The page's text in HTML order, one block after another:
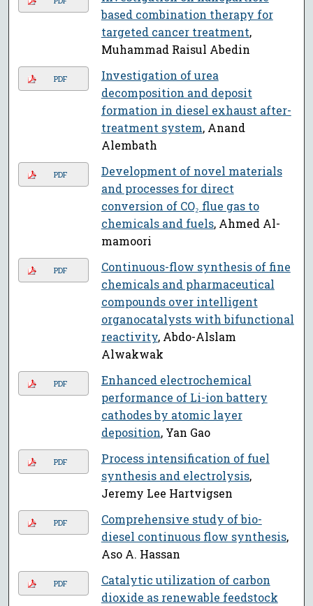
based combination therapy for
targeted cancer treatment,
Muhammad Raisul Abedin
PDF
Investigation of urea
decomposition and deposit
formation in diesel exhaust after-
treatment system, Anand
Alembath
PDF
Development of novel materials
and processes for direct
conversion of CO₂ flue gas to
chemicals and fuels, Ahmed Al-
mamoori
PDF
Continuous-flow synthesis of fine
chemicals and pharmaceutical
compounds over intelligent
organocatalysts with bifunctional
reactivity, Abdo-Alslam
Alwakwak
PDF
Enhanced electrochemical
performance of Li-ion battery
cathodes by atomic layer
deposition, Yan Gao
PDF
Process intensification of fuel
synthesis and electrolysis,
Jeremy Lee Hartvigsen
PDF
Comprehensive study of bio-
diesel continuous flow synthesis,
Aso A. Hassan
PDF
Catalytic utilization of carbon
dioxide as renewable feedstock